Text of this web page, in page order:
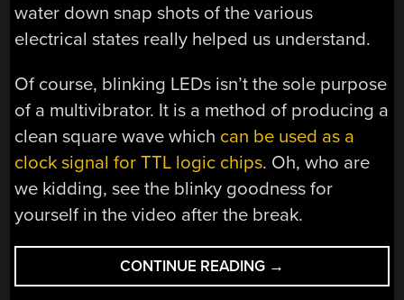
water down snap shots of the various
electrical states really helped us understand.
Of course, blinking LEDs isn’t the sole purpose
of a multivibrator. It is a method of producing a
clean square wave which can be used as a
clock signal for TTL logic chips. Oh, who are
we kidding, see the blinky goodness for
yourself in the video after the break.
CONTINUE READING “MULTIVIBRATOR
IN
→